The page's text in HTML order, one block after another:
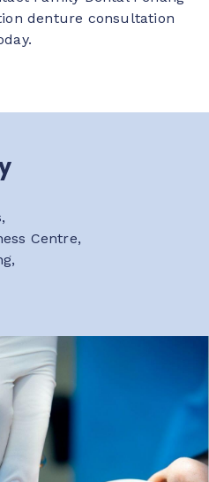
denture consultation
Centre,